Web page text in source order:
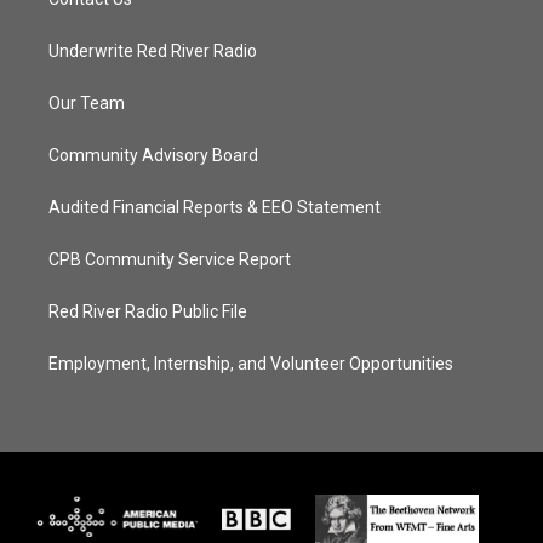
Underwrite Red River Radio
Our Team
Community Advisory Board
Audited Financial Reports & EEO Statement
CPB Community Service Report
Red River Radio Public File
Employment, Internship, and Volunteer Opportunities